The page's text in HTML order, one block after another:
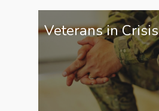
Veterans in Crisis